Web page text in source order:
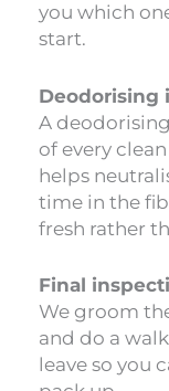
you which
start.
Deodorising
A
of every
helps
time in the
fresh rather
Final
We groom
and do a
leave so you